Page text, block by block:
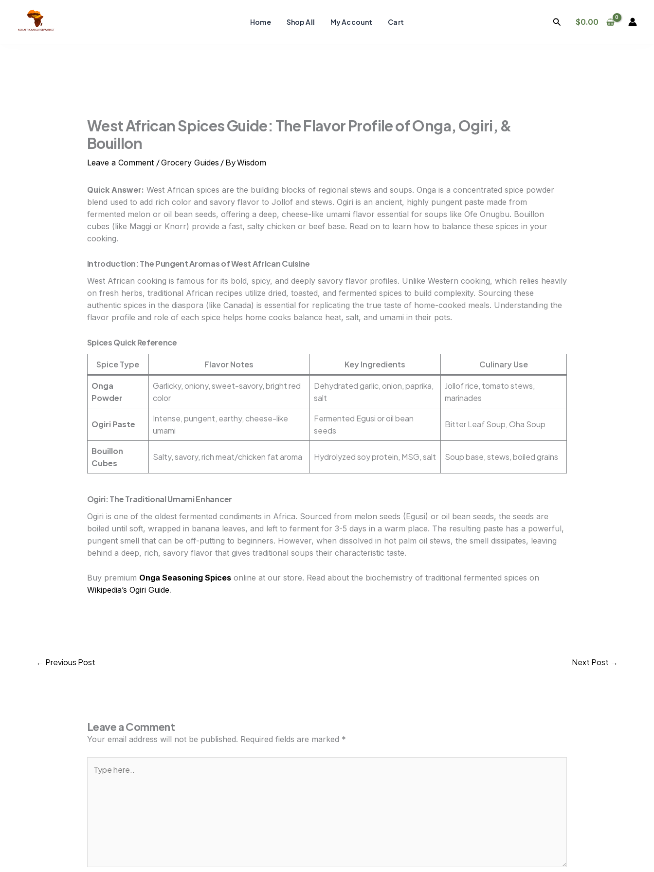
content
Home Shop All My Account Cart Search
$0.00
West African Spices Guide: The Flavor Profile of Onga, Ogiri, &
Bouillon
Leave a Comment /Grocery Guides / ByWisdom
Quick Answer: West African spices are the building blocks of regional stews and soups. Onga is a concentrated spice powder
blend used to add rich color and savory flavor to Jollof and stews. Ogiri is an ancient, highly pungent paste made from
fermented melon or oil bean seeds, offering a deep, cheese-like umami flavor essential for soups like Ofe Onugbu. Bouillon
cubes (like Maggi or Knorr) provide a fast, salty chicken or beef base. Read on to learn how to balance these spices in your
cooking.
Introduction: The Pungent Aromas of West African Cuisine
West African cooking is famous for its bold, spicy, and deeply savory flavor profiles. Unlike Western cooking, which relies heavily
on fresh herbs, traditional African recipes utilize dried, toasted, and fermented spices to build complexity. Sourcing these
authentic spices in the diaspora (like Canada) is essential for replicating the true taste of home-cooked meals. Understanding the
flavor profile and role of each spice helps home cooks balance heat, salt, and umami in their pots.
Spices Quick Reference
Spice Type Flavor Notes Key Ingredients Culinary Use
Onga
Powder
Garlicky, oniony, sweet-savory, bright red
color
Dehydrated garlic, onion, paprika,
salt
Jollof rice, tomato stews,
marinades
Ogiri Paste
Intense, pungent, earthy, cheese-like
umami
Fermented Egusi or oil bean
seeds
Bitter Leaf Soup, Oha Soup
Bouillon
Cubes
Salty, savory, rich meat/chicken fat aroma Hydrolyzed soy protein, MSG, salt Soup base, stews, boiled grains
Ogiri: The Traditional Umami Enhancer
Ogiri is one of the oldest fermented condiments in Africa. Sourced from melon seeds (Egusi) or oil bean seeds, the seeds are
boiled until soft, wrapped in banana leaves, and left to ferment for 3-5 days in a warm place. The resulting paste has a powerful,
pungent smell that can be off-putting to beginners. However, when dissolved in hot palm oil stews, the smell dissipates, leaving
behind a deep, rich, savory flavor that gives traditional soups their characteristic taste.
Buy premium Onga Seasoning Spicesonline at our store. Read about the biochemistry of traditional fermented spices on
Wikipedia’s Ogiri Guide.
← Previous Post Next Post →
Leave a Comment
Your email address will not be published. Required fields are marked *
here..